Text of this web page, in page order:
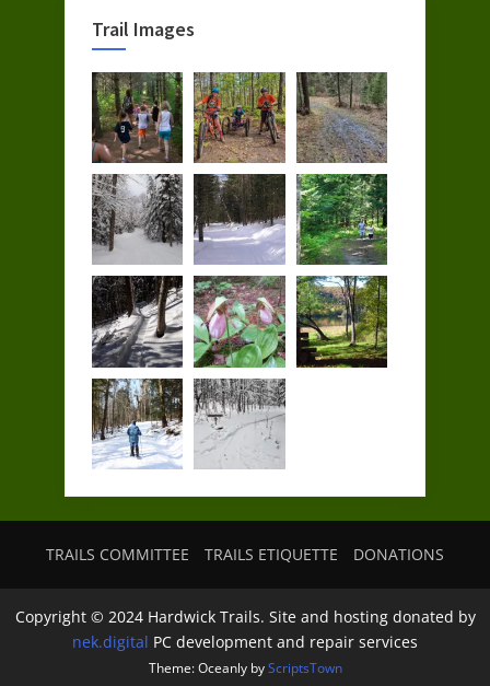
Trail Images
TRAILS COMMITTEE TRAILS ETIQUETTE DONATIONS
Copyright © 2024 Hardwick Trails. Site and hosting donated by
nek.digital PC development and repair services
Theme: Oceanly byScriptsTown